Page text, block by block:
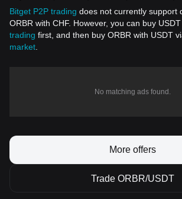
Bitget P2P trading does not currently support
ORBR with CHF. However, you can buy USDT
trading first, and then buy ORBR with USDT
market
No matching ads found.
More offers
Trade ORBR/USDT